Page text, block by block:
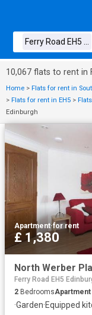
10,067 flats to rent in
Home > Flats for rent in
> Flats for rent in EH5 >
Edinburgh
Apartment·for rent
£ 1,380
Ferry Road EH5
2 BedroomsApartment
·Garden·Equipped